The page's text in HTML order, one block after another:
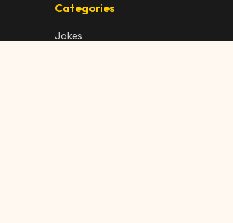
Categories
Jokes